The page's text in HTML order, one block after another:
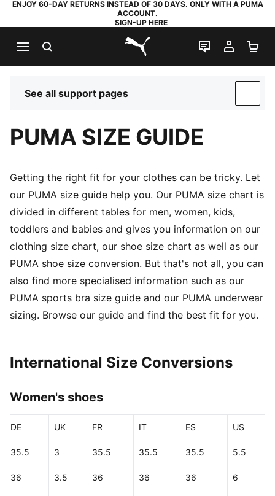
ENJOY 60-DAY RETURNS INSTEAD OF 30 DAYS. ONLY WITH A PUMA
ACCOUNT.
SIGN-UP HERE
PUMA.com
LIVE CHAT
MY
See all support pages
PUMA SIZE GUIDE
Getting the right fit for your clothes can be tricky. Let
our PUMA size guide help you. Our PUMA size chart is
divided in different tables for men, women, kids,
toddlers and babies and gives you information on our
clothing size chart, our shoe size chart as well as our
PUMA shoe size conversion. But that's not all, you can
also find more specialised information such as our
PUMA sports bra size guide and our PUMA underwear
sizing. Browse our guide and find the best fit for you.
International Size Conversions
Women's shoes
DE UK FR IT ES US
35.5 3 35.5 35.5 35.5 5.5
36 3.5 36 36 36 6